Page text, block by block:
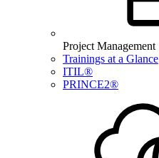
Project Management
Trainings at a Glance
ITIL®
PRINCE2®